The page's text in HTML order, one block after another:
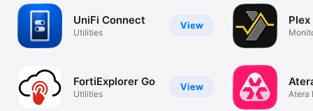
View
UniFi Connect
Utilities
View
FortiExplorer Go
Utilities
Plex
Atera